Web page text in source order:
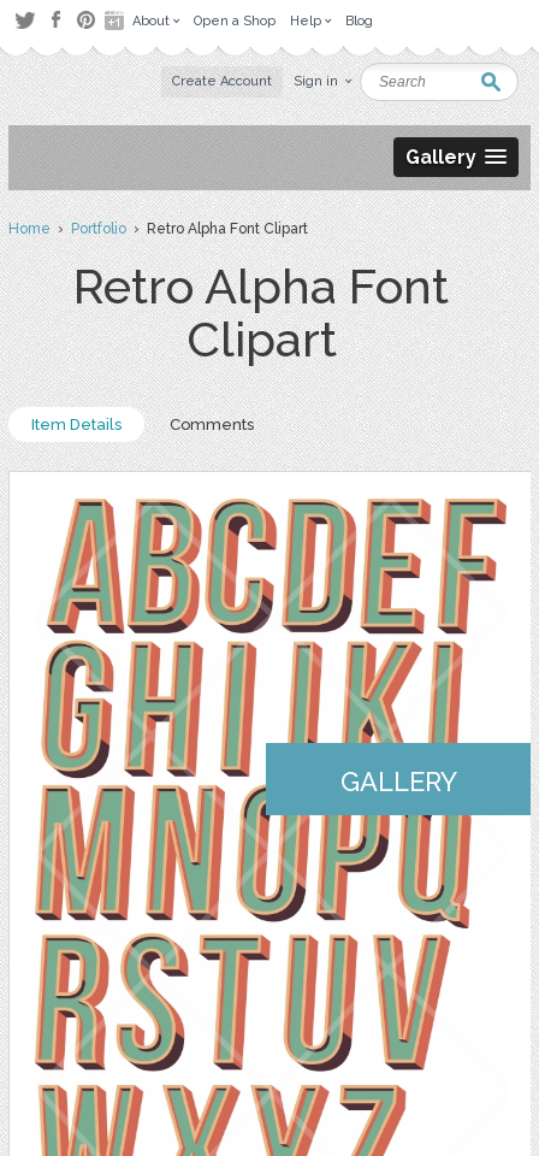
About Open a Shop Help Blog
Create Account Sign in
Gallery
Home›Portfolio› Retro Alpha Font Clipart
Retro Alpha Font
Clipart
Item Details Comments
GALLERY